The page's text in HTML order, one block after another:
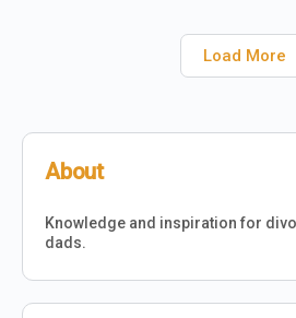
Load More
About
Knowledge and inspiration for
dads.